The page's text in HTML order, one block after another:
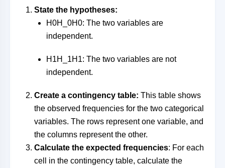
State the hypotheses:
H0H_0H0: The two variables are
independent.
H1H_1H 1: The two variables are not
independent.
Create a contingency table: This table shows
the observed frequencies for the two categorical
variables. The rows represent one variable, and
the columns represent the other.
Calculate the expected frequencies: For each
cell in the contingency table, calculate the